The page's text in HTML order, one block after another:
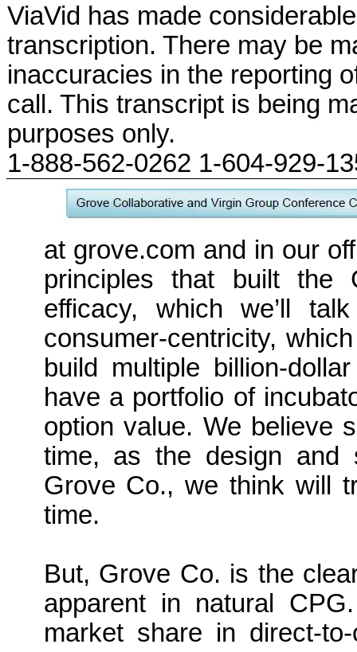
ViaVid has made
transcription. There may be
inaccuracies in the reporting
call. This transcript is being
purposes only.
1-888-562-0262 1-604-929-
at grove.com and in our
principles that built the
efficacy, which we’ll
consumer-centricity,
build multiple billion-
have a portfolio of
option value. We believe
time, as the design and
Grove Co., we think will
time.
But, Grove Co. is the
apparent in natural
market share in direct-